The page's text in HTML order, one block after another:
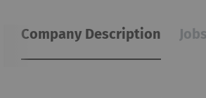
Company Description